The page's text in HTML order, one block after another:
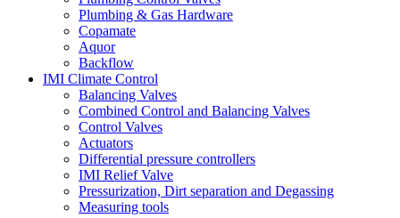
Plumbing & Gas Hardware
Copamate
Aquor
Backflow
IMI Climate Control
Balancing Valves
Combined Control and Balancing Valves
Control Valves
Actuators
Differential pressure controllers
IMI Relief Valve
Pressurization, Dirt separation and Degassing
Measuring tools